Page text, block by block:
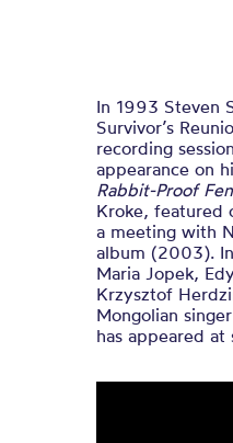
In 1993 Steven
Survivor’s
recording
appearance on
Rabbit-Proof
Kroke, featured
a meeting with
album (2003).
Maria Jopek,
Krzysztof
Mongolian
has appeared